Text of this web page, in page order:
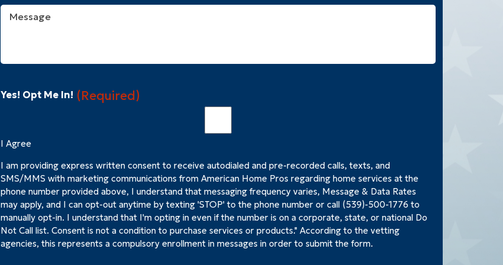
Help
You
Message
Yes! Opt Me In! (Required)
I Agree
I am providing express written consent to receive autodialed and pre-recorded calls, texts, and
SMS/MMS with marketing communications from American Home Pros regarding home services at the
phone number provided above, I understand that messaging frequency varies, Message & Data Rates
may apply, and I can opt-out anytime by texting 'STOP' to the phone number or call (539)-500-1776 to
manually opt-in. I understand that I'm opting in even if the number is on a corporate, state, or national Do
Not Call list. Consent is not a condition to purchase services or products." According to the vetting
agencies, this represents a compulsory enrollment in messages in order to submit the form.